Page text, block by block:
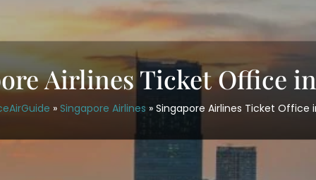
Airlines Ticket Office
» Singapore Airlines » Singapore Airlines Ticket Office